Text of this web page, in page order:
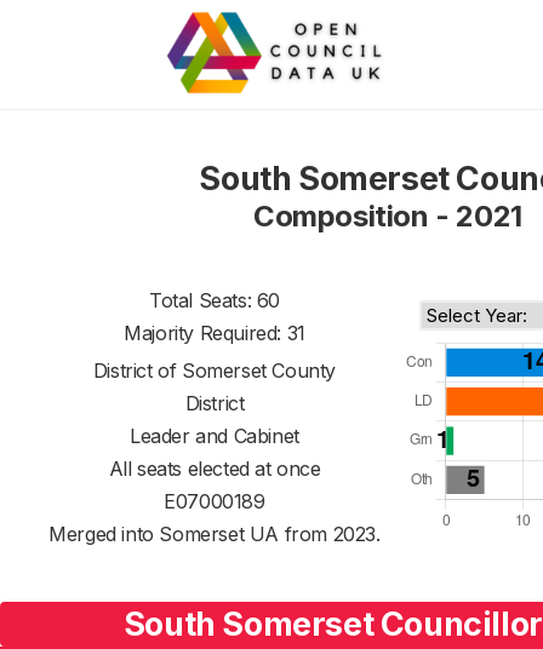
South Somerset
Composition - 2021
Total Seats: 60
Majority Required: 31
District of Somerset County
District
Leader and Cabinet
All seats elected at once
E07000189
Merged into Somerset UA from 2023.
South Somerset